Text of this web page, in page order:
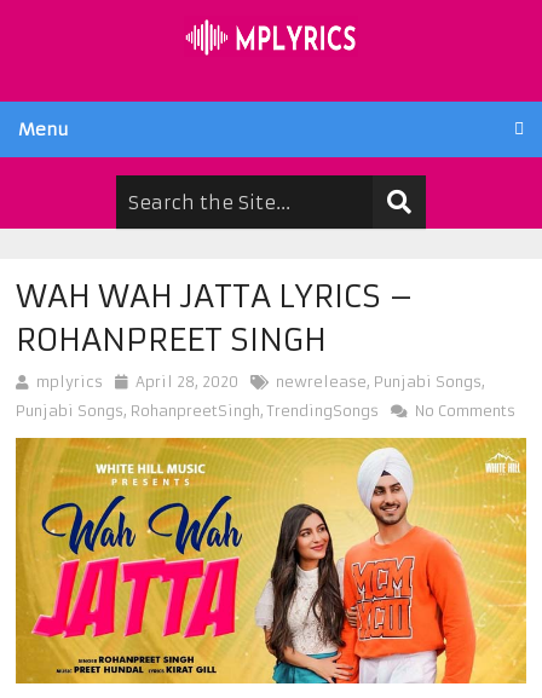
Menu
WAH WAH JATTA LYRICS –
ROHANPREET SINGH
mplyrics April 28, 2020 newrelease, Punjabi Songs,
Punjabi Songs, RohanpreetSingh,TrendingSongs No Comments